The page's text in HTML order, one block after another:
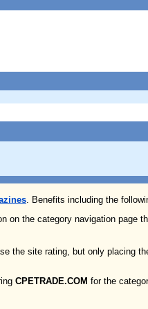
. Benefits including the
on the category navigation page
the site rating, but only placing
CPETRADE.COM for the